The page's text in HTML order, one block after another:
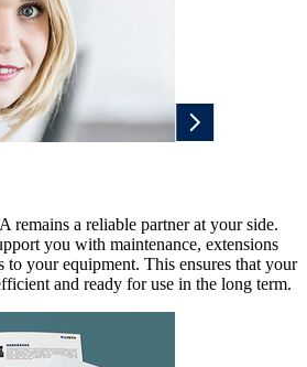
remains a reliable partner at your side.
you with maintenance, extensions
to your equipment. This ensures that your
and ready for use in the long term.